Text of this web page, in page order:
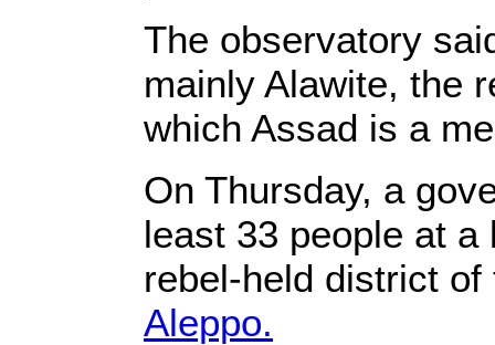
The observatory
mainly Alawite, the
which Assad is a
On Thursday, a
least 33 people at
rebel-held district
Aleppo.